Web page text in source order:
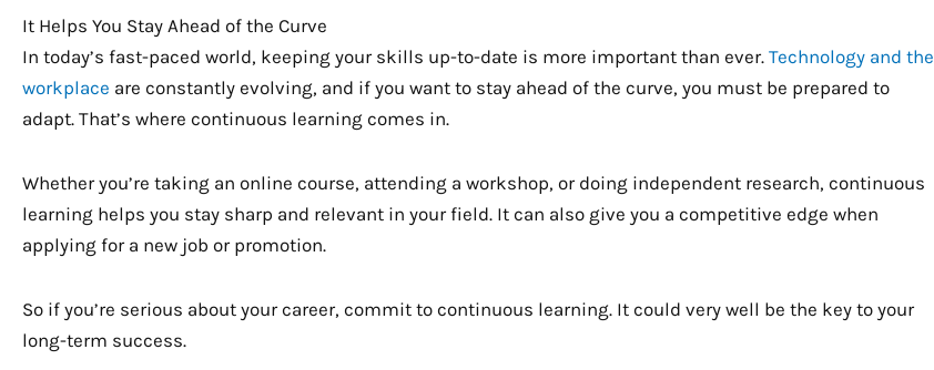
It Helps You Stay Ahead of the Curve
In today’s fast-paced world, keeping your skills up-to-date is more important than ever. Technology and the
workplace are constantly evolving, and if you want to stay ahead of the curve, you must be prepared to
adapt. That’s where continuous learning comes in.
Whether you’re taking an online course, attending a workshop, or doing independent research, continuous
learning helps you stay sharp and relevant in your field. It can also give you a competitive edge when
applying for a new job or promotion.
So if you’re serious about your career, commit to continuous learning. It could very well be the key to your
long-term success.